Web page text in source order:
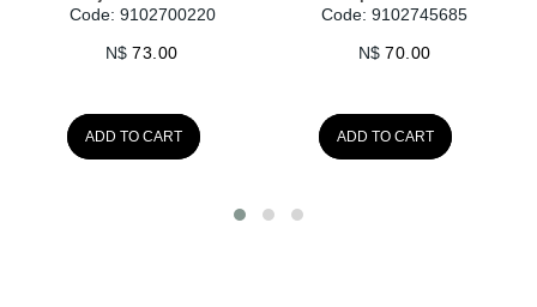
Code: 9102700220
N$ 73.00
ADD TO CART
Code: 9102745685
N$ 70.00
ADD TO CART